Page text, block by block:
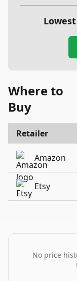
Where to
Buy
Retailer
Amazon
Etsy
No price